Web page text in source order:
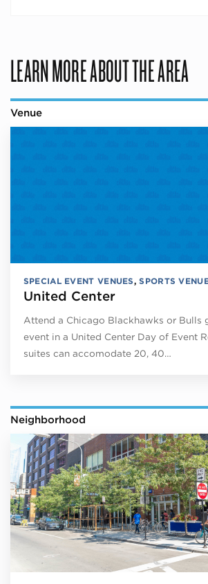
LEARN MORE ABOUT THE AREA
Venue
SPECIAL EVENT VENUES,SPORTS
United Center
Attend a Chicago Blackhawks or Bulls
event in a United Center Day of Event
suites can accomodate 20, 40…
Neighborhood